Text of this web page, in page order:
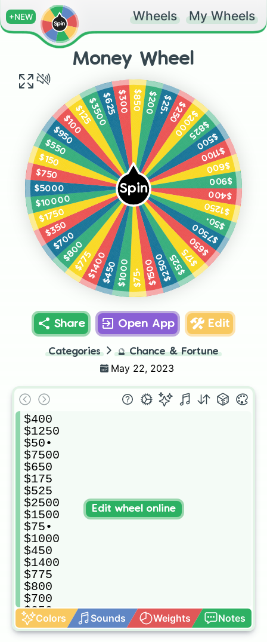
+NEW Wheels My Wheels
Money Wheel
Spin $400
$1250
$50•
$7500
$650
$175
$525
$2500
$1500
$75•
$1000
$450
$1400
$775
$800
$700
$350
$1750
$10000
$5000
$750
$150
$550
$950
$100$125$3500$625$300 $850$200$25•$250
$2000$825
$500
$1100
$600
$900
Share Open App Edit
Categories 🔮 Chance & Fortune
May 22, 2023
$400
$1250
$50•
$7500
$650
$175
$525
$2500
$1500
$75•
$1000
$450
$1400
$775
$800
$700
$350
$1750
$10000
Colors Sounds Weights Notes
Edit wheel online